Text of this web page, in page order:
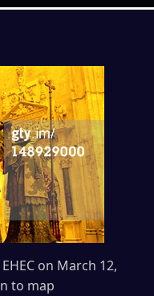
on March 12,
to map